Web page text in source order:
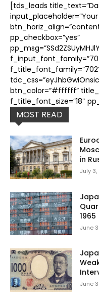
[tds_leads
pp_checkbox=”yes”
btn_color=”#ffffff”
f_title_font_size=”18″
MOST READ
in
July
1965
June
June